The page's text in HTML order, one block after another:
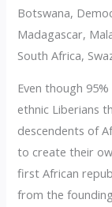
Botswana,
Madagascar,
South Africa,
Even though
ethnic Liberians
descendents of
to create their
first African
from the